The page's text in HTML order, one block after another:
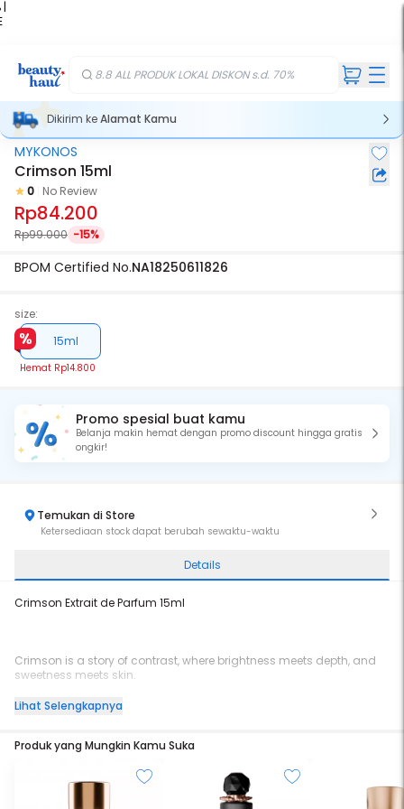
|
8.8 ALL PRODUK LOKAL DISKON s.d. 70%
Dikirim keAlamat Kamu
MYKONOS
Crimson 15ml
0 No Review
Rp84.200
Rp99.000 -15%
BPOM Certified No.NA18250611826
size:
15ml
Hemat Rp14.800
Promo spesial buat kamu
Belanja makin hemat dengan promo discount hingga gratis
ongkir!
Temukan di Store
Ketersediaan stock dapat berubah sewaktu-waktu
Details
Crimson Extrait de Parfum 15ml
Crimson is a story of contrast, where brightness meets depth, and
sweetness meets skin.
sweetness, brightened by a soft lift of Bergamot.
In the heart, Geranium Petals and Jasmine Absolute unfold with
Lihat Selengkapnya
Produk yang Mungkin Kamu Suka